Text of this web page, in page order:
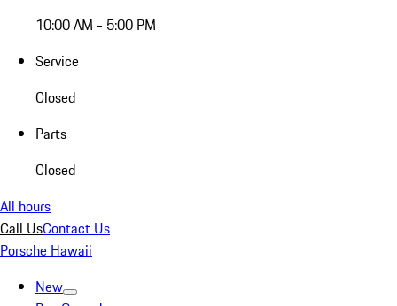
10:00 AM - 5:00 PM
Service
Closed
Parts
Closed
All hours
Call UsContact Us
Porsche Hawaii
New